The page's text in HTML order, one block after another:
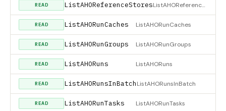
READ ListAHOReferenceStores ListAHOReferenceStores
READ ListAHORunCaches ListAHORunCaches
READ ListAHORunGroups ListAHORunGroups
READ ListAHORuns ListAHORuns
READ ListAHORunsInBatchListAHORunsInBatch
READ ListAHORunTasks ListAHORunTasks